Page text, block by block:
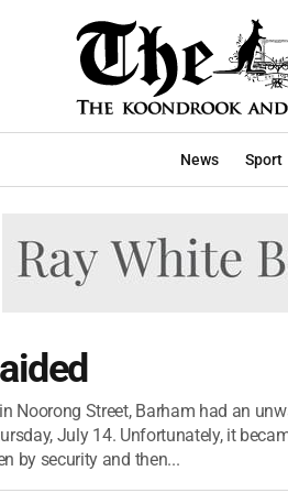
News Sport
Noorong Street, Barham had an
July 14. Unfortunately, it
by security and then...